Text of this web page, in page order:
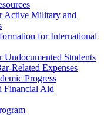
Active Military and
for International
Students
Related Expenses
Progress
Financial Aid